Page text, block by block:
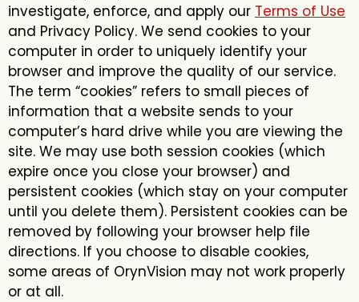
investigate, enforce, and apply our Terms of Use
and Privacy Policy. We send cookies to your
computer in order to uniquely identify your
browser and improve the quality of our service.
The term “cookies” refers to small pieces of
information that a website sends to your
computer’s hard drive while you are viewing the
site. We may use both session cookies (which
expire once you close your browser) and
persistent cookies (which stay on your computer
until you delete them). Persistent cookies can be
removed by following your browser help file
directions. If you choose to disable cookies,
some areas of OrynVision may not work properly
or at all.